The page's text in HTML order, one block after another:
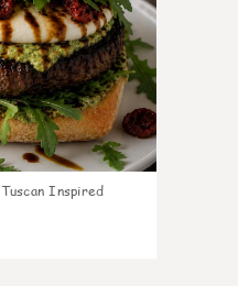
Tuscan Inspired